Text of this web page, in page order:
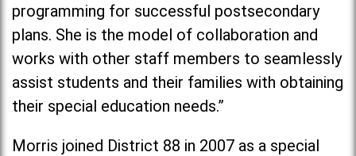
programming for successful postsecondary
plans. She is the model of collaboration and
works with other staff members to seamlessly
assist students and their families with obtaining
their special education needs.”
Morris joined District 88 in 2007 as a special